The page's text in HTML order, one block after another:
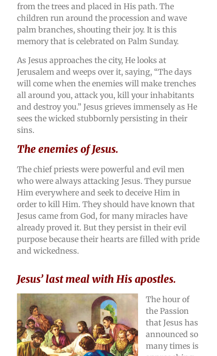
from the trees and placed in His path. The
children run around the procession and wave
palm branches, shouting their joy. It is this
memory that is celebrated on Palm Sunday.
As Jesus approaches the city, He looks at
Jerusalem and weeps over it, saying, “The days
will come when the enemies will make trenches
all around you, attack you, kill your inhabitants
and destroy you.” Jesus grieves immensely as He
sees the wicked stubbornly persisting in their
sins.
The enemies of Jesus.
The chief priests were powerful and evil men
who were always attacking Jesus. They pursue
Him everywhere and seek to deceive Him in
order to kill Him. They should have known that
Jesus came from God, for many miracles have
already proved it. But they persist in their evil
purpose because their hearts are filled with pride
and wickedness.
Jesus’ last meal with His apostles.
The hour of
the Passion
that Jesus has
announced so
many times is